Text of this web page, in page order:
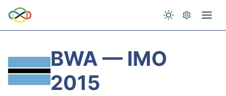
BWA — IMO
2015